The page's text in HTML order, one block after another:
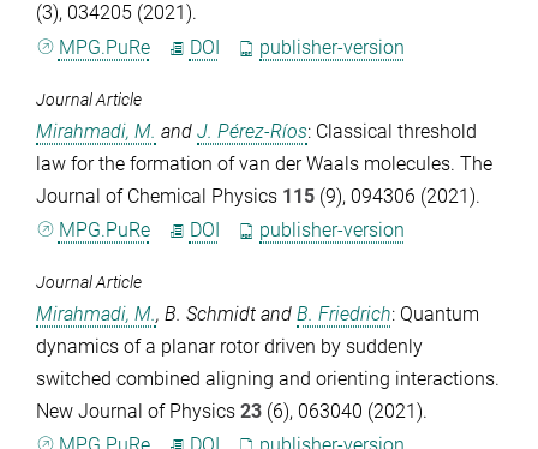
(3), 034205 (2021).
MPG.PuRe
DOI publisher-version
Journal Article
Mirahmadi, M. and J. Pérez-Ríos: Classical threshold
law for the formation of van der Waals molecules. The
Journal of Chemical Physics 115 (9), 094306 (2021).
MPG.PuRe
DOI publisher-version
Journal Article
Mirahmadi, M., B. Schmidt and B. Friedrich: Quantum
dynamics of a planar rotor driven by suddenly
switched combined aligning and orienting interactions.
New Journal of Physics 23 (6), 063040 (2021).